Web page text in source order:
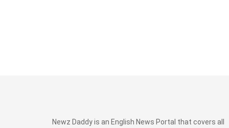
Newz Daddy is an English News Portal that covers all